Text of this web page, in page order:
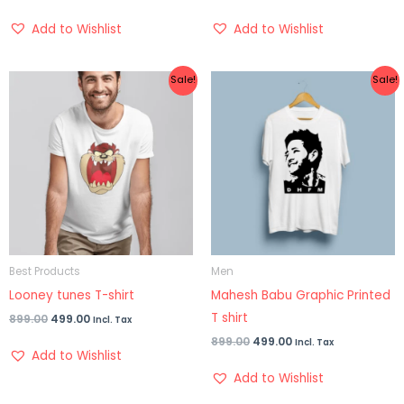
Add to Wishlist Add to Wishlist
Sale!
Best Products
Looney tunes T-shirt
899.00
Original
price
was:
₹899.00.
499.00
Current
price
is:
₹499.00.
Incl. Tax
Add to Wishlist
Sale!
Men
Mahesh Babu Graphic Printed
T shirt
899.00
₹899.00.
499.00
price
is:
₹499.00.
Incl. Tax
Add to Wishlist